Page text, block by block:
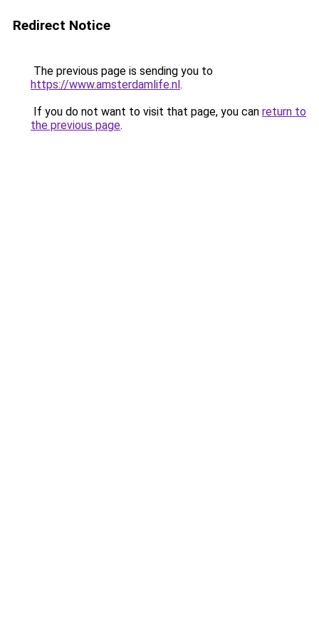
Redirect Notice
The previous page is sending you to
https://www.amsterdamlife.nl.
If you do not want to visit that page, you can return to
the previous page.